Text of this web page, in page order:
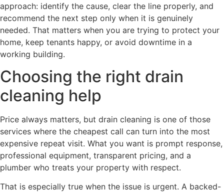
approach: identify the cause, clear the line properly, and
recommend the next step only when it is genuinely
needed. That matters when you are trying to protect your
home, keep tenants happy, or avoid downtime in a
working building.
Choosing the right drain
cleaning help
Price always matters, but drain cleaning is one of those
services where the cheapest call can turn into the most
expensive repeat visit. What you want is prompt response,
professional equipment, transparent pricing, and a
plumber who treats your property with respect.
That is especially true when the issue is urgent. A backed-